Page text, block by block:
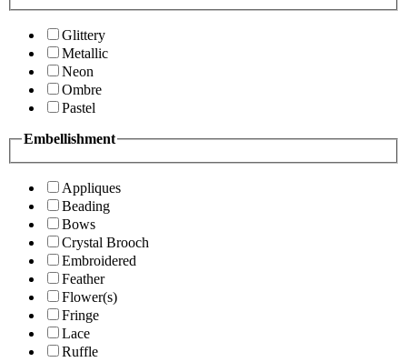
Glittery
Metallic
Neon
Ombre
Pastel
Embellishment
Appliques
Beading
Bows
Crystal Brooch
Embroidered
Feather
Flower(s)
Fringe
Lace
Ruffle